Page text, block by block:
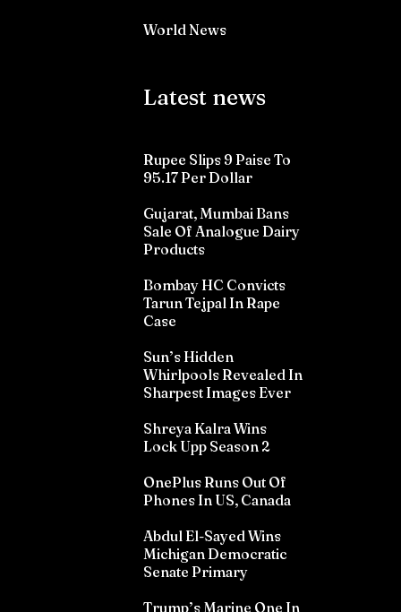
World News
Latest news
Rupee Slips 9 Paise To
95.17 Per Dollar
Gujarat, Mumbai Bans
Sale Of Analogue Dairy
Products
Bombay HC Convicts
Tarun Tejpal In Rape
Case
Sun’s Hidden
Whirlpools Revealed In
Sharpest Images Ever
Shreya Kalra Wins
Lock Upp Season 2
OnePlus Runs Out Of
Phones In US, Canada
Abdul El-Sayed Wins
Michigan Democratic
Senate Primary
Trump’s Marine One In